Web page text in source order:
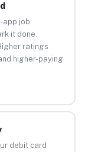
app job
it done.
ratings
higher-paying
debit card